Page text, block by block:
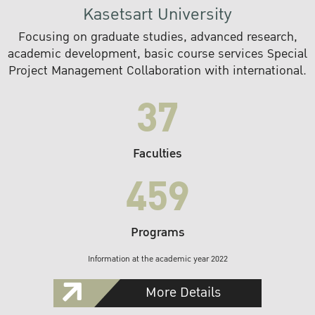
Kasetsart University
Focusing on graduate studies, advanced research,
academic development, basic course services Special
Project Management Collaboration with international.
37
Faculties
459
Programs
Information at the academic year 2022
More Details